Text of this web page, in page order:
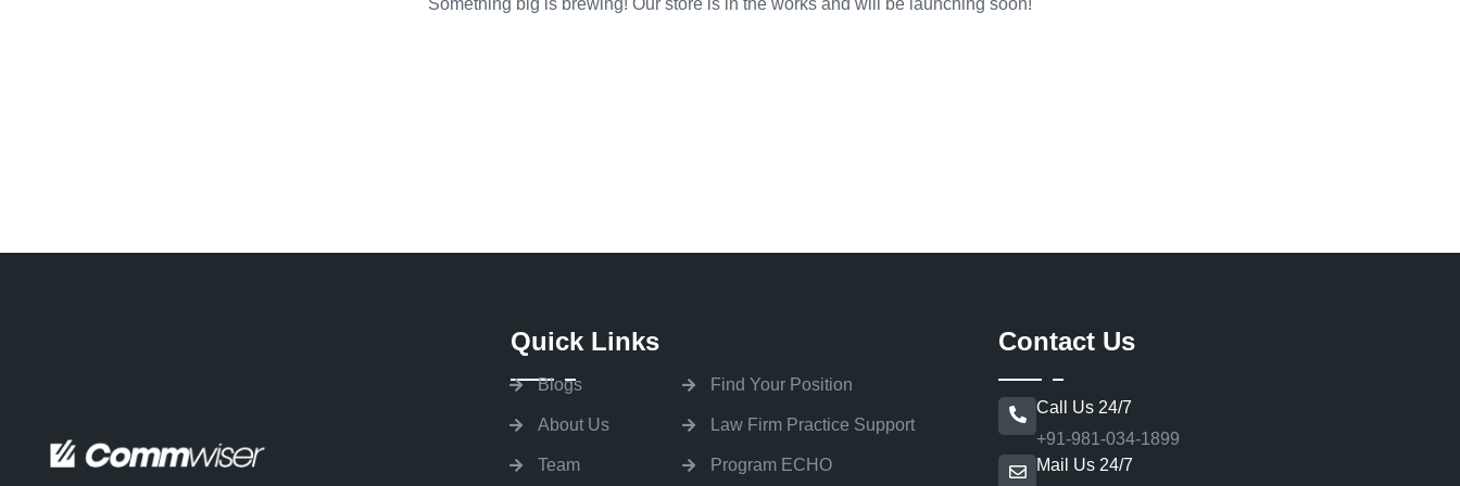
Something big is brewing! Our store is in the works and will be launching soon!
Quick Links
Blogs
About Us
Team
Find Your Position
Law Firm Practice Support
Program ECHO
Contact Us
Call Us 24/7
+91-981-034-1899
Mail Us 24/7